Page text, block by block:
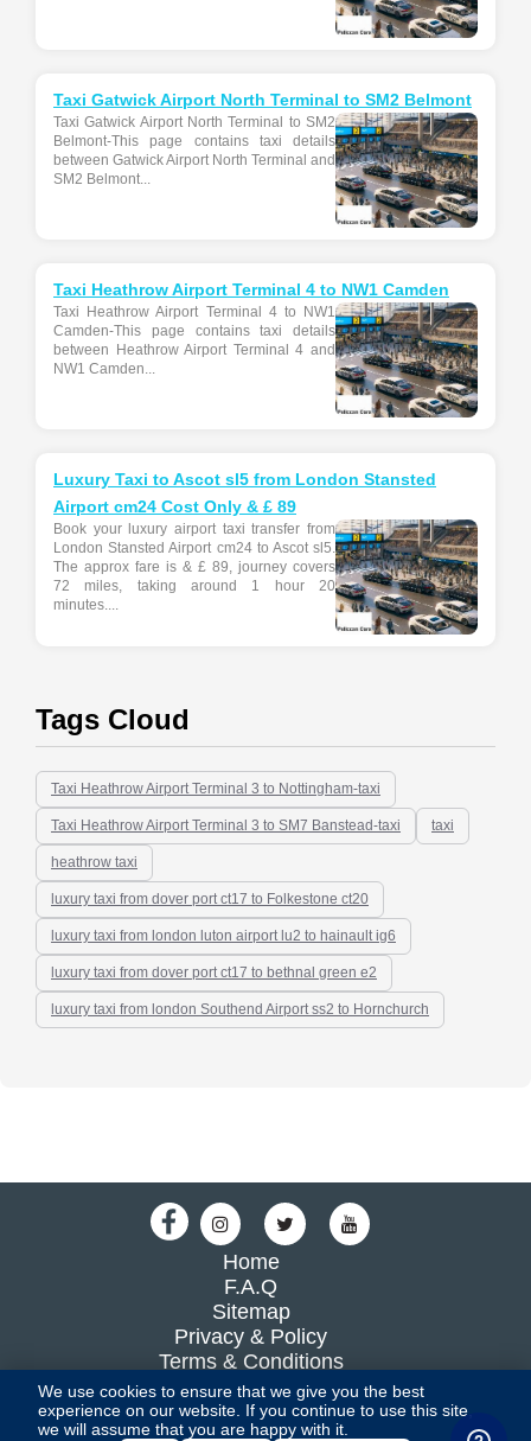
Taxi Gatwick Airport North Terminal to SM2 Belmont
Taxi Gatwick Airport North Terminal to SM2
Belmont-This page contains taxi details
between Gatwick Airport North Terminal and
SM2 Belmont...
Taxi Heathrow Airport Terminal 4 to NW1 Camden
Taxi Heathrow Airport Terminal 4 to NW1
Camden-This page contains taxi details
between Heathrow Airport Terminal 4 and
NW1 Camden...
Luxury Taxi to Ascot sl5 from London Stansted
Airport cm24 Cost Only & £ 89
Book your luxury airport taxi transfer from
London Stansted Airport cm24 to Ascot sl5.
The approx fare is & £ 89, journey covers
72 miles, taking around 1 hour 20
minutes....
Tags Cloud
Taxi Heathrow Airport Terminal 3 to Nottingham-taxi
Taxi Heathrow Airport Terminal 3 to SM7 Banstead-taxi taxi
heathrow taxi
luxury taxi from dover port ct17 to Folkestone ct20
luxury taxi from london luton airport lu2 to hainault ig6
luxury taxi from dover port ct17 to bethnal green e2
luxury taxi from london Southend Airport ss2 to Hornchurch
Home
F.A.Q
Sitemap
Privacy & Policy
Terms & Conditions
Blog
We use cookies to ensure that we give you the best
experience on our website. If you continue to use this site,
we will assume that you are happy with it.